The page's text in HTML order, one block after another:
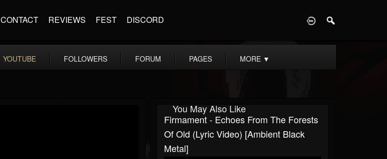
CONTACT REVIEWS FEST DISCORD
YOUTUBE FOLLOWERS FORUM PAGES MORE ▼
You May Also Like
Firmament - Echoes From The Forests
Of Old (Lyric Video) [Ambient Black
Metal]